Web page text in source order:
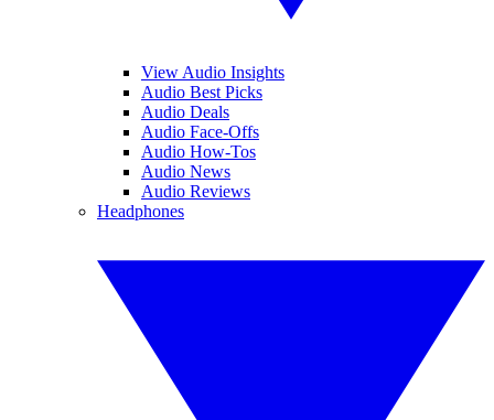
View Audio Insights
Audio Best Picks
Audio Deals
Audio Face-Offs
Audio How-Tos
Audio News
Audio Reviews
Headphones